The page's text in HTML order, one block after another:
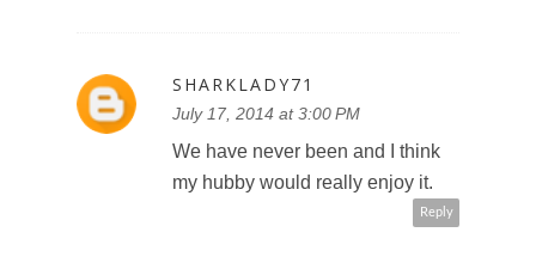
SHARKLADY71
July 17, 2014 at 3:00 PM
We have never been and I think
my hubby would really enjoy it.
Reply